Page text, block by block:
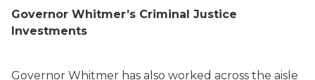
Governor Whitmer’s Criminal Justice
Investments
Governor Whitmer has also worked across the aisle